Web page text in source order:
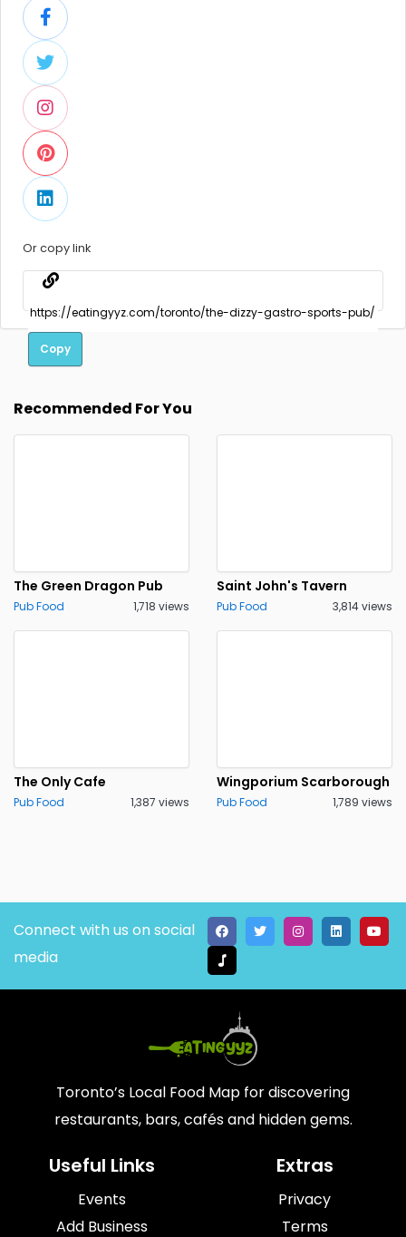
Or copy link
Copy
Recommended For You
The Green Dragon Pub
Pub Food 1,718 views
Saint John's Tavern
Pub Food 3,814 views
The Only Cafe
Pub Food 1,387 views
Wingporium Scarborough
Pub Food 1,789 views
Connect with us on social
media
Toronto’s Local Food Map for discovering
restaurants, bars, cafés and hidden gems.
Useful Links
Events
Add Business
Extras
Privacy
Terms